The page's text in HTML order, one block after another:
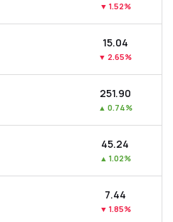
▼ 1.52%
₹15.04
▼ 2.65%
₹251.90
▲ 0.74%
₹45.24
▲ 1.02%
₹7.44
▼ 1.85%